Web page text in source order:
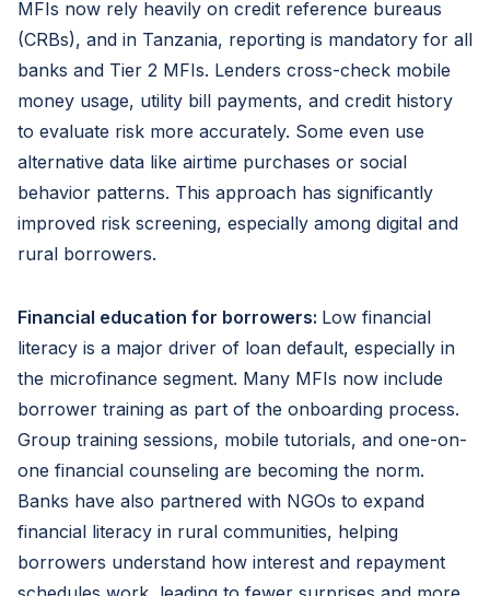
MFIs now rely heavily on credit reference bureaus
(CRBs), and in Tanzania, reporting is mandatory for all
banks and Tier 2 MFIs. Lenders cross-check mobile
money usage, utility bill payments, and credit history
to evaluate risk more accurately. Some even use
alternative data like airtime purchases or social
behavior patterns. This approach has significantly
improved risk screening, especially among digital and
rural borrowers.
Financial education for borrowers: Low financial
literacy is a major driver of loan default, especially in
the microfinance segment. Many MFIs now include
borrower training as part of the onboarding process.
Group training sessions, mobile tutorials, and one-on-
one financial counseling are becoming the norm.
Banks have also partnered with NGOs to expand
financial literacy in rural communities, helping
borrowers understand how interest and repayment